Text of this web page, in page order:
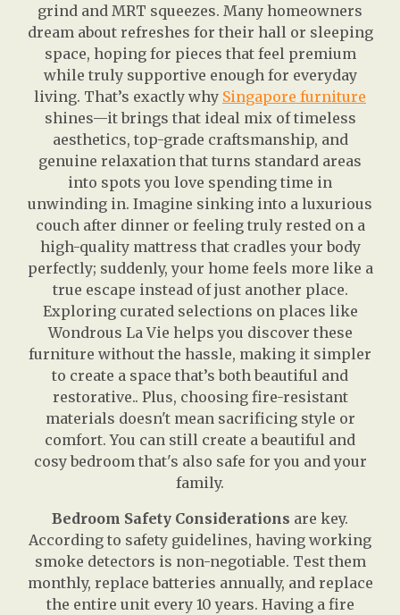
grind and MRT squeezes. Many homeowners
dream about refreshes for their hall or sleeping
space, hoping for pieces that feel premium
while truly supportive enough for everyday
living. That’s exactly why Singapore furniture
shines—it brings that ideal mix of timeless
aesthetics, top-grade craftsmanship, and
genuine relaxation that turns standard areas
into spots you love spending time in
unwinding in. Imagine sinking into a luxurious
couch after dinner or feeling truly rested on a
high-quality mattress that cradles your body
perfectly; suddenly, your home feels more like a
true escape instead of just another place.
Exploring curated selections on places like
Wondrous La Vie helps you discover these
furniture without the hassle, making it simpler
to create a space that’s both beautiful and
restorative.. Plus, choosing fire-resistant
materials doesn't mean sacrificing style or
comfort. You can still create a beautiful and
cosy bedroom that's also safe for you and your
family.
Bedroom Safety Considerations are key.
According to safety guidelines, having working
smoke detectors is non-negotiable. Test them
monthly, replace batteries annually, and replace
the entire unit every 10 years. Having a fire